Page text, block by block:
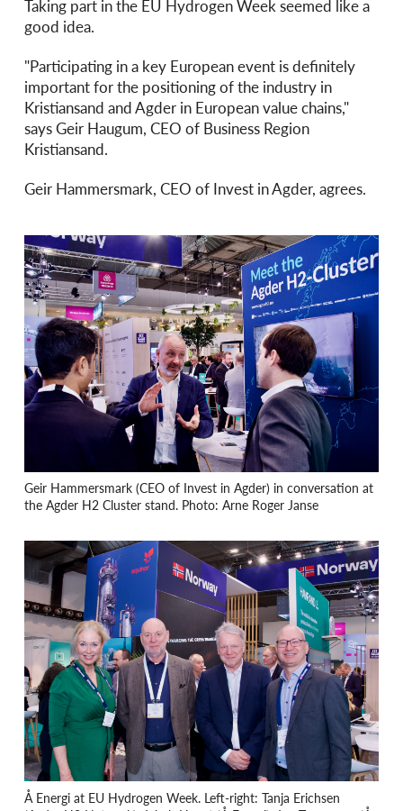
Taking part in the EU Hydrogen Week seemed like a
good idea.
"Participating in a key European event is definitely
important for the positioning of the industry in
Kristiansand and Agder in European value chains,"
says Geir Haugum, CEO of Business Region
Kristiansand.
Geir Hammersmark, CEO of Invest in Agder, agrees.
Geir Hammersmark (CEO of Invest in Agder) in conversation at
the Agder H2 Cluster stand. Photo: Arne Roger Janse
Å Energi at EU Hydrogen Week. Left-right: Tanja Erichsen